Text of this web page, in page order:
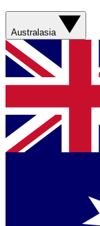
Australasia